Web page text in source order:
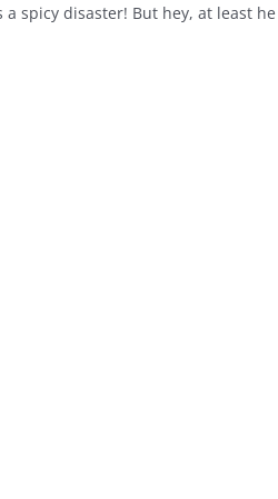
spicy disaster! But hey, at least